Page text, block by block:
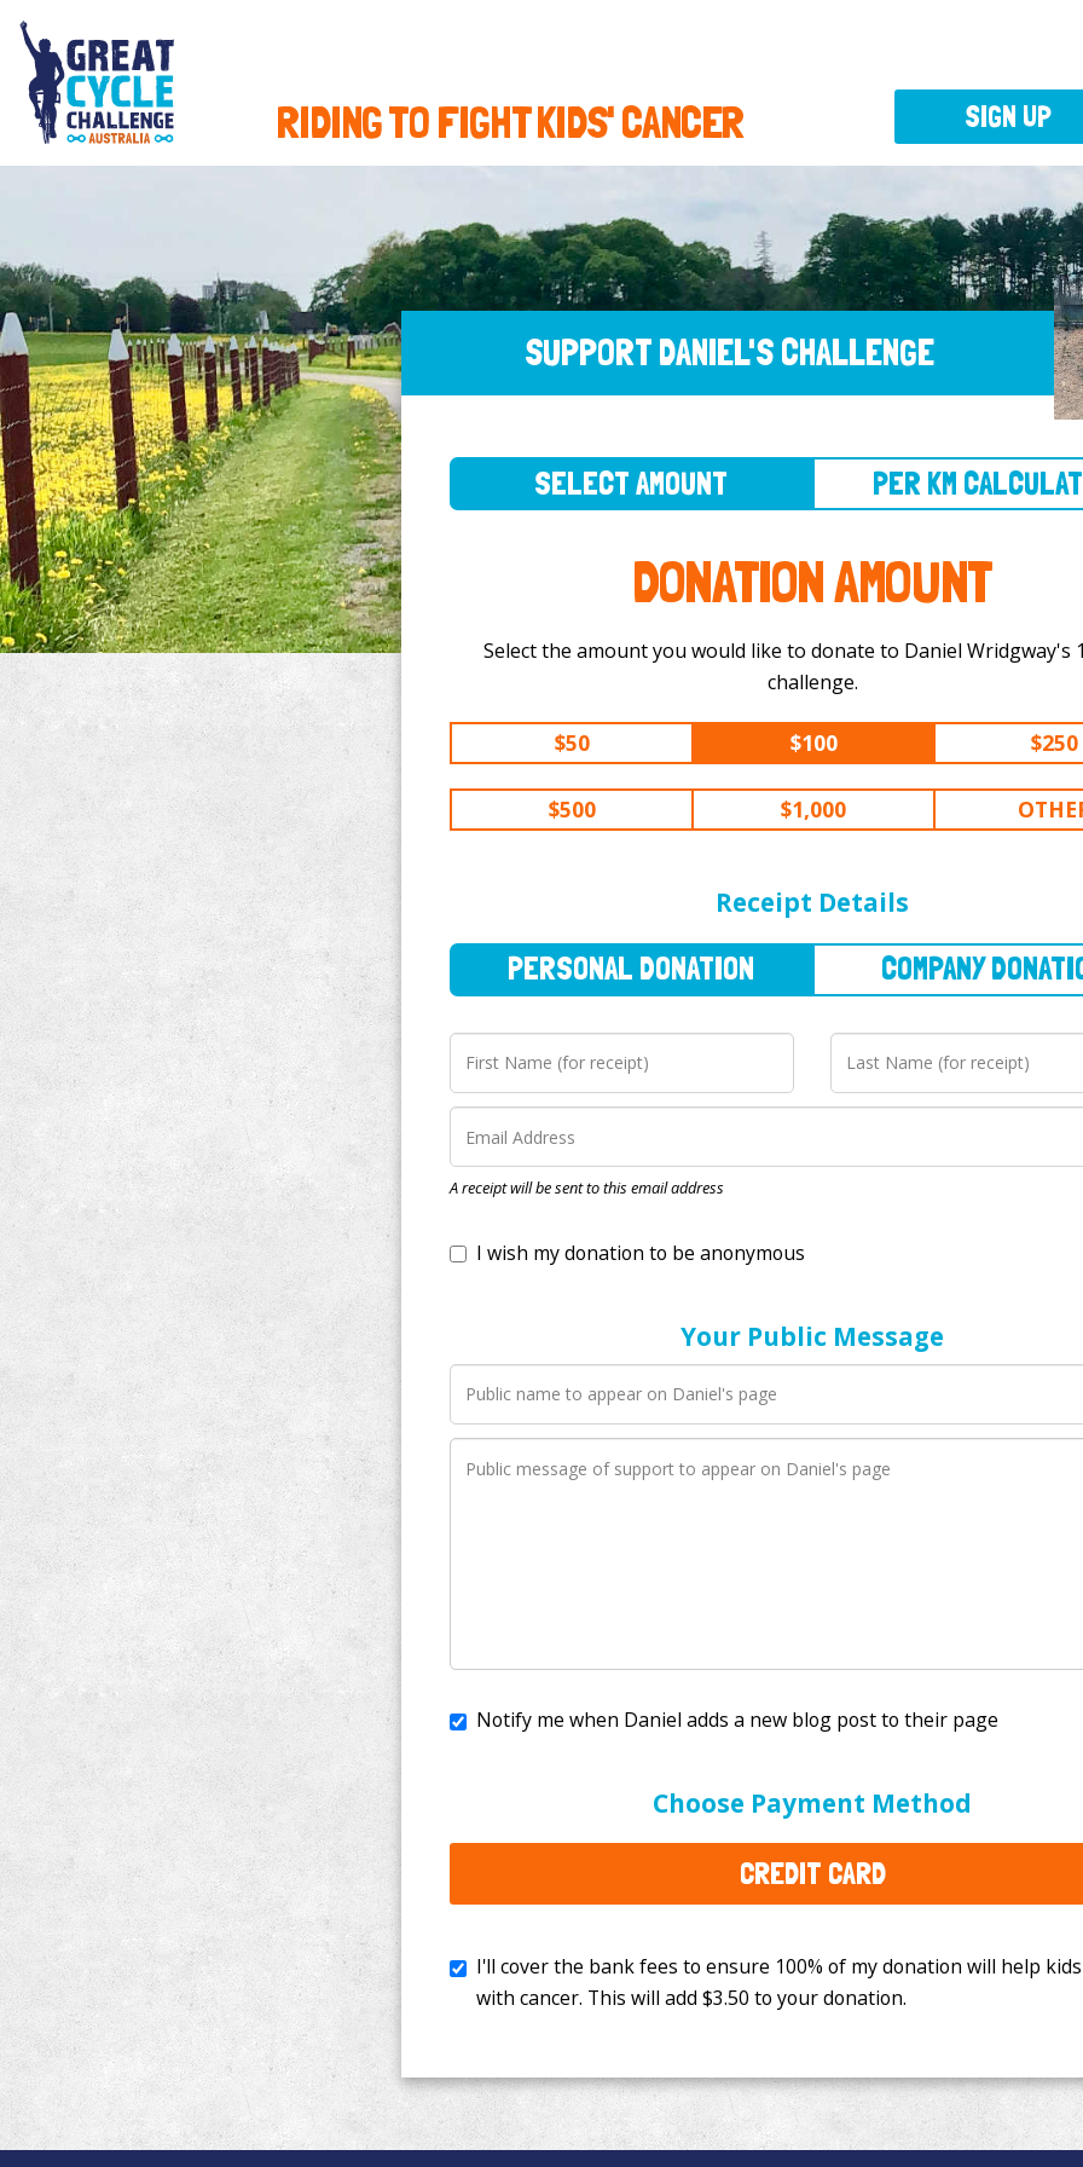
RIDING TO FIGHT KIDS' CANCER
SUPPORT DANIEL'S CHALLENGE
DONATION AMOUNT
Select the amount you would like to donate to Daniel Wridgway's 100 km
challenge.
$50 $100 $250
$500 $1,000
Receipt Details
A receipt will be sent to this email address
I wish my donation to be anonymous
Your Public Message
Choose Payment Method
CREDIT CARD
I'll cover the bank fees to ensure 100% of my donation will help kids
$3.50to your donation.
SIGN UP